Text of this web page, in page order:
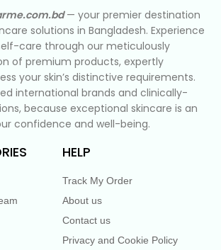
— your premier destination
solutions in Bangladesh. Experience
care through our meticulously
of premium products, expertly
your skin’s distinctive requirements.
international brands and clinically-
because exceptional skincare is an
confidence and well-being.
HELP
Track My Order
About us
Contact us
Privacy and Cookie Policy